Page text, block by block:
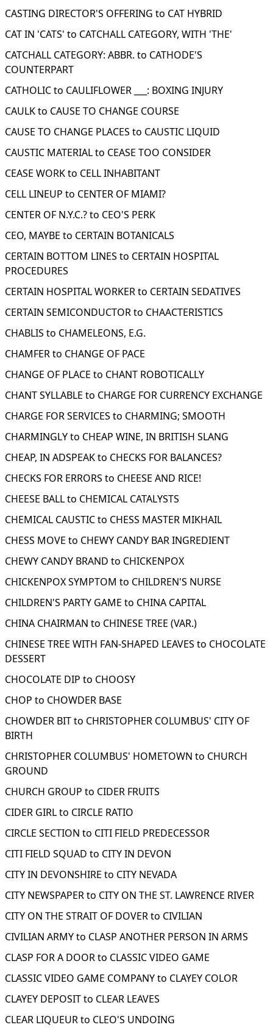
CASTING DIRECTOR'S OFFERING to CAT HYBRID
CAT IN 'CATS' to CATCHALL CATEGORY, WITH 'THE'
CATCHALL CATEGORY: ABBR. to CATHODE'S
COUNTERPART
CATHOLIC to CAULIFLOWER ___: BOXING INJURY
CAULK to CAUSE TO CHANGE COURSE
CAUSE TO CHANGE PLACES to CAUSTIC LIQUID
CAUSTIC MATERIAL to CEASE TOO CONSIDER
CEASE WORK to CELL INHABITANT
CELL LINEUP to CENTER OF MIAMI?
CENTER OF N.Y.C.? to CEO'S PERK
CEO, MAYBE to CERTAIN BOTANICALS
CERTAIN BOTTOM LINES to CERTAIN HOSPITAL
PROCEDURES
CERTAIN HOSPITAL WORKER to CERTAIN SEDATIVES
CERTAIN SEMICONDUCTOR to CHAACTERISTICS
CHABLIS to CHAMELEONS, E.G.
CHAMFER to CHANGE OF PACE
CHANGE OF PLACE to CHANT ROBOTICALLY
CHANT SYLLABLE to CHARGE FOR CURRENCY EXCHANGE
CHARGE FOR SERVICES to CHARMING; SMOOTH
CHARMINGLY to CHEAP WINE, IN BRITISH SLANG
CHEAP, IN ADSPEAK to CHECKS FOR BALANCES?
CHECKS FOR ERRORS to CHEESE AND RICE!
CHEESE BALL to CHEMICAL CATALYSTS
CHEMICAL CAUSTIC to CHESS MASTER MIKHAIL
CHESS MOVE to CHEWY CANDY BAR INGREDIENT
CHEWY CANDY BRAND to CHICKENPOX
CHICKENPOX SYMPTOM to CHILDREN'S NURSE
CHILDREN'S PARTY GAME to CHINA CAPITAL
CHINA CHAIRMAN to CHINESE TREE (VAR.)
CHINESE TREE WITH FAN-SHAPED LEAVES to CHOCOLATE
DESSERT
CHOCOLATE DIP to CHOOSY
CHOP to CHOWDER BASE
CHOWDER BIT to CHRISTOPHER COLUMBUS' CITY OF
BIRTH
CHRISTOPHER COLUMBUS' HOMETOWN to CHURCH
GROUND
CHURCH GROUP to CIDER FRUITS
CIDER GIRL to CIRCLE RATIO
CIRCLE SECTION to CITI FIELD PREDECESSOR
CITI FIELD SQUAD to CITY IN DEVON
CITY IN DEVONSHIRE to CITY NEVADA
CITY NEWSPAPER to CITY ON THE ST. LAWRENCE RIVER
CITY ON THE STRAIT OF DOVER to CIVILIAN
CIVILIAN ARMY to CLASP ANOTHER PERSON IN ARMS
CLASP FOR A DOOR to CLASSIC VIDEO GAME
CLASSIC VIDEO GAME COMPANY to CLAYEY COLOR
CLAYEY DEPOSIT to CLEAR LEAVES
CLEAR LIQUEUR to CLEO'S UNDOING